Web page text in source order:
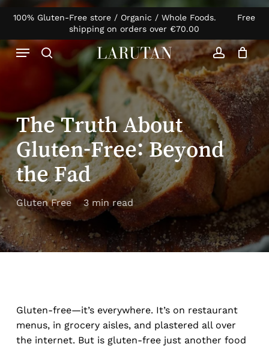
Skip
main
content
100% Gluten-Free store / Organic / Whole Foods. Free
shipping on orders over€70.00
Products
search account
Menu
Cart
The Truth About
Gluten-Free: Beyond
the Fad
Gluten Free 3 min read
Gluten-free—it’s everywhere. It’s on restaurant
menus, in grocery aisles, and plastered all over
the internet. But is gluten-free just another food